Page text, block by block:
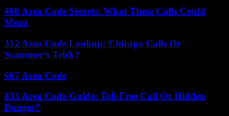
408 Area Code Secrets: What These Calls Could
Mean
312 Area Code Lookup: Chicago Calls Or
Scammer’s Trick?
607 Area Code
833 Area Code Guide: Toll-Free Call Or Hidden
Danger?